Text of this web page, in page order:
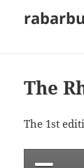
The
The 1st